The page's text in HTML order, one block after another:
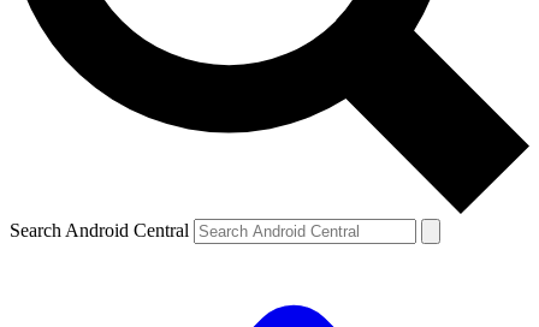
Search Android Central